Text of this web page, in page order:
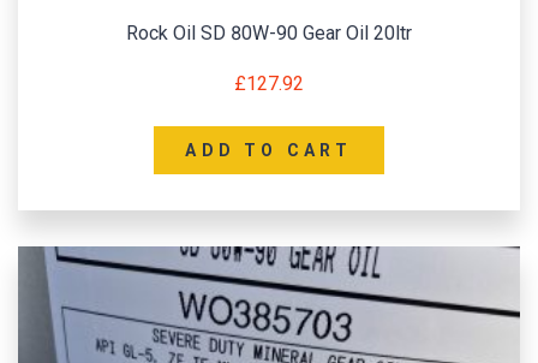
Rock Oil SD 80W-90 Gear Oil 20ltr
£127.92
ADD TO CART